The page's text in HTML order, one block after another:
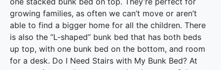
growing families, as often we can’t move or aren’t
able to find a bigger home for all the children. There
is also the “L-shaped” bunk bed that has both beds
up top, with one bunk bed on the bottom, and room
for a desk. Do I Need Stairs with My Bunk Bed? At